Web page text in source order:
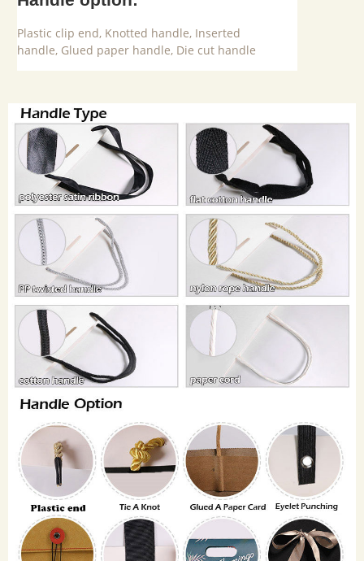
Plastic clip end, Knotted handle, Inserted
handle, Glued paper handle, Die cut handle